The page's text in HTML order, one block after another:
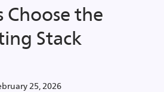
Choose the
Stack
25, 2026